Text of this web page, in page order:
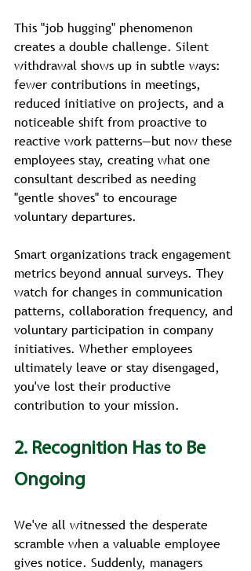
This "job hugging" phenomenon
creates a double challenge. Silent
withdrawal shows up in subtle ways:
fewer contributions in meetings,
reduced initiative on projects, and a
noticeable shift from proactive to
reactive work patterns—but now these
employees stay, creating what one
consultant described as needing
"gentle shoves" to encourage
voluntary departures.
Smart organizations track engagement
metrics beyond annual surveys. They
watch for changes in communication
patterns, collaboration frequency, and
voluntary participation in company
initiatives. Whether employees
ultimately leave or stay disengaged,
you've lost their productive
contribution to your mission.
2. Recognition Has to Be
Ongoing
We've all witnessed the desperate
scramble when a valuable employee
gives notice. Suddenly, managers